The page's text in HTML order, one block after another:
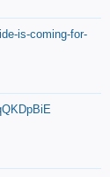
is-coming-for-